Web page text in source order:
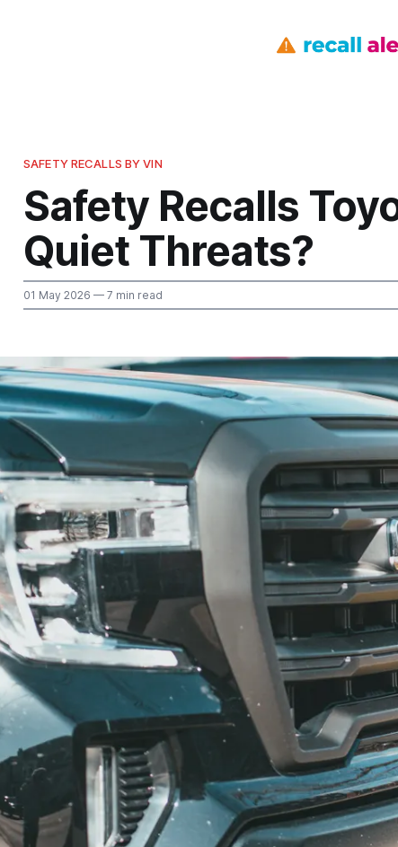
SAFETY RECALLS BY VIN
Safety Recalls
Quiet Threats?
01 May 2026 — 7 min read